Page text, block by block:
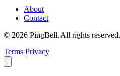
About
Contact
© 2026 PingBell. All rights reserved.
Terms Privacy